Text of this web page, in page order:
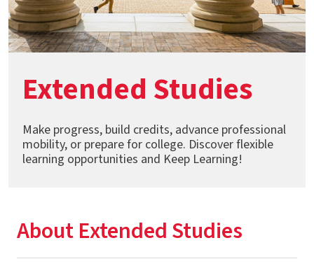
Extended Studies
Make progress, build credits, advance professional
mobility, or prepare for college. Discover flexible
learning opportunities and Keep Learning!
About Extended Studies